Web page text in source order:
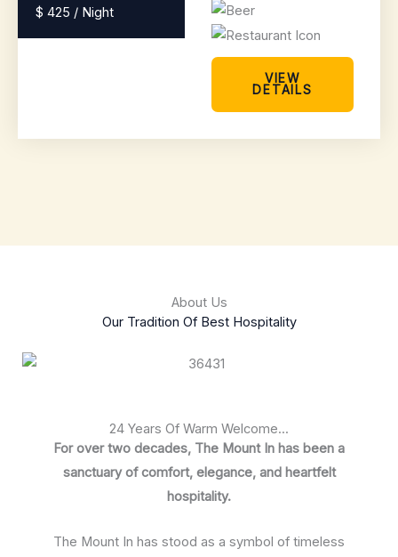
$ 425 / Night
VIEW
DETAILS
About Us
Our Tradition Of Best Hospitality
24 Years Of Warm Welcome...
For over two decades, The Mount In has been a
sanctuary of comfort, elegance, and heartfelt
hospitality.
The Mount In has stood as a symbol of timeless